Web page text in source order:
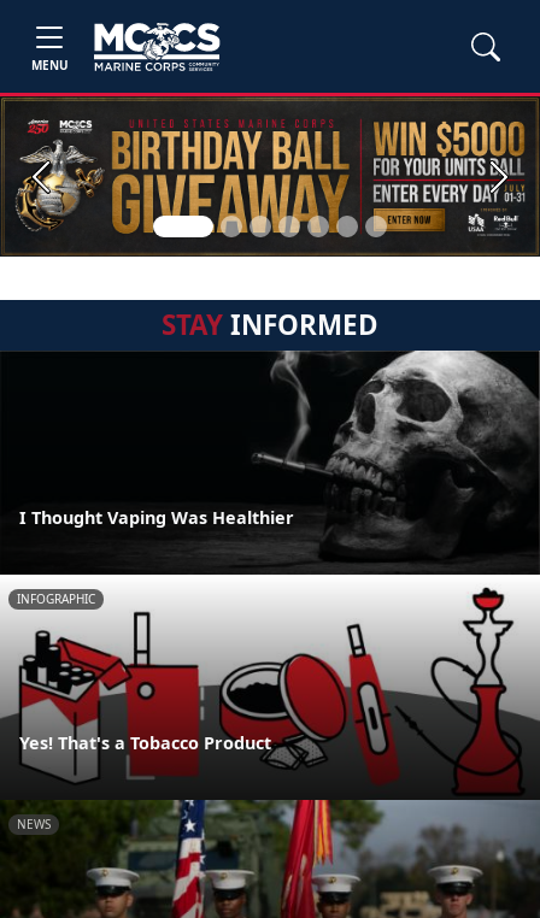
MENU
Previous Next
STAYINFORMED
I Thought Vaping Was Healthier
INFOGRAPHIC
Yes! That's a Tobacco Product
NEWS